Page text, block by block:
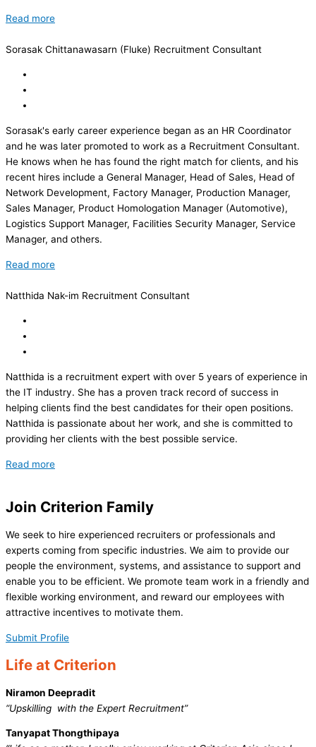
Read more
Sorasak Chittanawasarn (Fluke) Recruitment Consultant
Sorasak's early career experience began as an HR Coordinator
and he was later promoted to work as a Recruitment Consultant.
He knows when he has found the right match for clients, and his
recent hires include a General Manager, Head of Sales, Head of
Network Development, Factory Manager, Production Manager,
Sales Manager, Product Homologation Manager (Automotive),
Logistics Support Manager, Facilities Security Manager, Service
Manager, and others.
Read more
Natthida Nak-im Recruitment Consultant
Natthida is a recruitment expert with over 5 years of experience in
the IT industry. She has a proven track record of success in
helping clients find the best candidates for their open positions.
Natthida is passionate about her work, and she is committed to
providing her clients with the best possible service.
Read more
Join Criterion Family
We seek to hire experienced recruiters or professionals and
experts coming from specific industries. We aim to provide our
people the environment, systems, and assistance to support and
enable you to be efficient. We promote team work in a friendly and
flexible working environment, and reward our employees with
attractive incentives to motivate them.
Submit Profile
Life at Criterion
Niramon Deepradit
“Upskilling with the Expert Recruitment”
Tanyapat Thongthipaya